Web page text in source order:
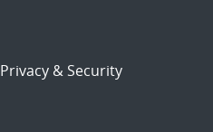
Privacy & Security